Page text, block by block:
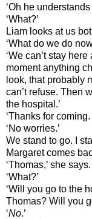
‘Oh he
‘What?’
Liam looks at us
‘What do we do
‘We can’t stay
moment anything
look, that probably
can’t refuse. Then
the hospital.’
‘Thanks for
‘No worries.’
We stand to go. I
Margaret comes
‘Thomas,’ she
‘What?’
‘Will you go to the
Thomas? Will you
‘No.’